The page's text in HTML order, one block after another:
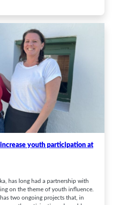
youth participation at
has long had a partnership with
on the theme of youth influence.
two ongoing projects that, in